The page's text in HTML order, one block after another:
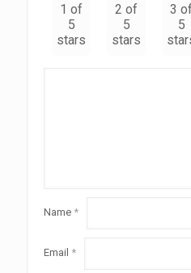
1 of
5
stars
2 of
5
stars
3 of
5
Name *
Email *